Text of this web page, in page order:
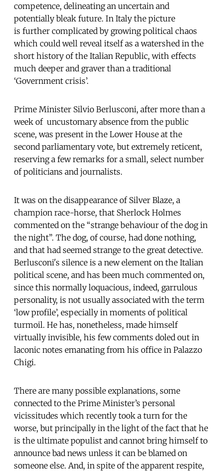
competence, delineating an uncertain and
potentially bleak future. In Italy the picture
is further complicated by growing political chaos
which could well reveal itself as a watershed in the
short history of the Italian Republic, with effects
much deeper and graver than a traditional
‘Government crisis’.
Prime Minister Silvio Berlusconi, after more than a
week of uncustomary absence from the public
scene, was present in the Lower House at the
second parliamentary vote, but extremely reticent,
reserving a few remarks for a small, select number
of politicians and journalists.
It was on the disappearance of Silver Blaze, a
champion race-horse, that Sherlock Holmes
commented on the “strange behaviour of the dog in
the night”. The dog, of course, had done nothing,
and that had seemed strange to the great detective.
Berlusconi's silence is a new element on the Italian
political scene, and has been much commented on,
since this normally loquacious, indeed, garrulous
personality, is not usually associated with the term
‘low profile’, especially in moments of political
turmoil. He has, nonetheless, made himself
virtually invisible, his few comments doled out in
laconic notes emanating from his office in Palazzo
Chigi.
There are many possible explanations, some
connected to the Prime Minister’s personal
vicissitudes which recently took a turn for the
worse, but principally in the light of the fact that he
is the ultimate populist and cannot bring himself to
announce bad news unless it can be blamed on
someone else. And, in spite of the apparent respite,